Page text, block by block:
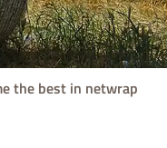
the best in netwrap